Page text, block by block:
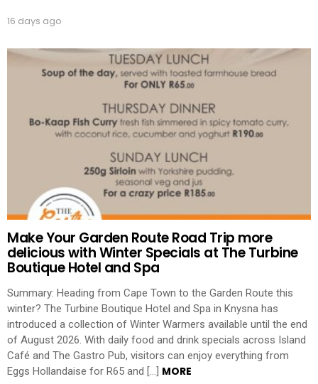
16 days ago
Make Your Garden Route Road Trip more
delicious with Winter Specials at The Turbine
Boutique Hotel and Spa
Summary: Heading from Cape Town to the Garden Route this
winter? The Turbine Boutique Hotel and Spa in Knysna has
introduced a collection of Winter Warmers available until the end
of August 2026. With daily food and drink specials across Island
Café and The Gastro Pub, visitors can enjoy everything from
Eggs Hollandaise for R65 and […] MORE